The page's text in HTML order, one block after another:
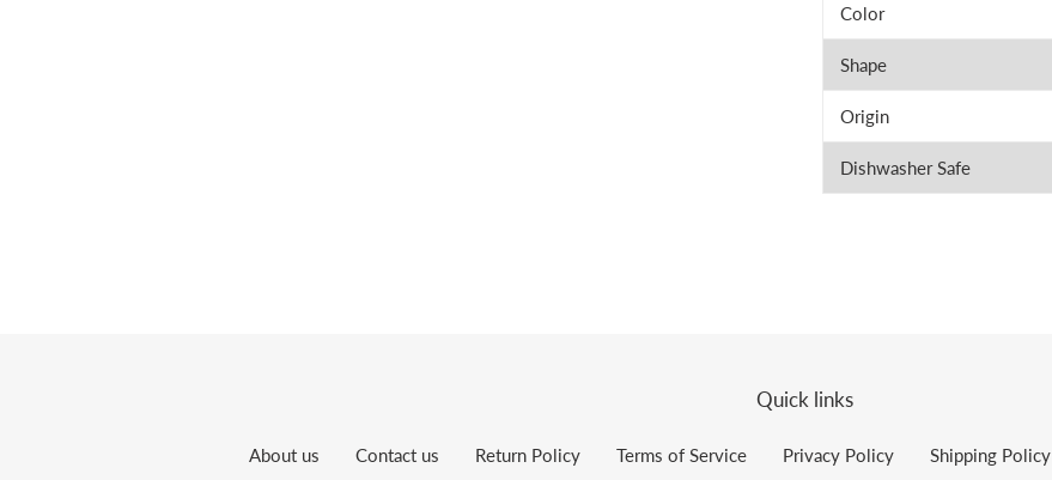
Color
Shape
Origin
Dishwasher Safe
Quick links
About us Contact us Return Policy Terms of Service Privacy Policy Shipping Policy